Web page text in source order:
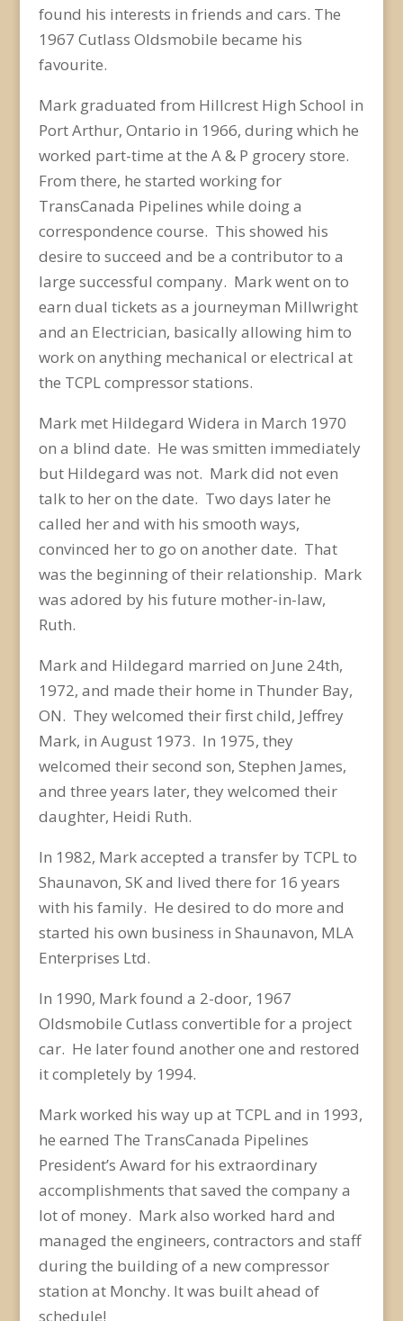
found his interests in friends and cars. The
1967 Cutlass Oldsmobile became his
favourite.
Mark graduated from Hillcrest High School in
Port Arthur, Ontario in 1966, during which he
worked part-time at the A & P grocery store.
From there, he started working for
TransCanada Pipelines while doing a
correspondence course. This showed his
desire to succeed and be a contributor to a
large successful company. Mark went on to
earn dual tickets as a journeyman Millwright
and an Electrician, basically allowing him to
work on anything mechanical or electrical at
the TCPL compressor stations.
Mark met Hildegard Widera in March 1970
on a blind date. He was smitten immediately
but Hildegard was not. Mark did not even
talk to her on the date. Two days later he
called her and with his smooth ways,
convinced her to go on another date. That
was the beginning of their relationship. Mark
was adored by his future mother-in-law,
Ruth.
Mark and Hildegard married on June 24th,
1972, and made their home in Thunder Bay,
ON. They welcomed their first child, Jeffrey
Mark, in August 1973. In 1975, they
welcomed their second son, Stephen James,
and three years later, they welcomed their
daughter, Heidi Ruth.
In 1982, Mark accepted a transfer by TCPL to
Shaunavon, SK and lived there for 16 years
with his family. He desired to do more and
started his own business in Shaunavon, MLA
Enterprises Ltd.
In 1990, Mark found a 2-door, 1967
Oldsmobile Cutlass convertible for a project
car. He later found another one and restored
it completely by 1994.
Mark worked his way up at TCPL and in 1993,
he earned The TransCanada Pipelines
President’s Award for his extraordinary
accomplishments that saved the company a
lot of money. Mark also worked hard and
managed the engineers, contractors and staff
during the building of a new compressor
station at Monchy. It was built ahead of
schedule!